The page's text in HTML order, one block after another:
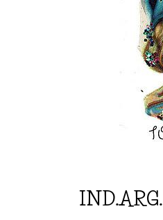
IND.ARG.